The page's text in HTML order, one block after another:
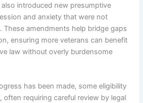
introduced new presumptive
and anxiety that were not
These amendments help bridge gaps
ensuring more veterans can benefit
law without overly burdensome
has been made, some eligibility
often requiring careful review by legal